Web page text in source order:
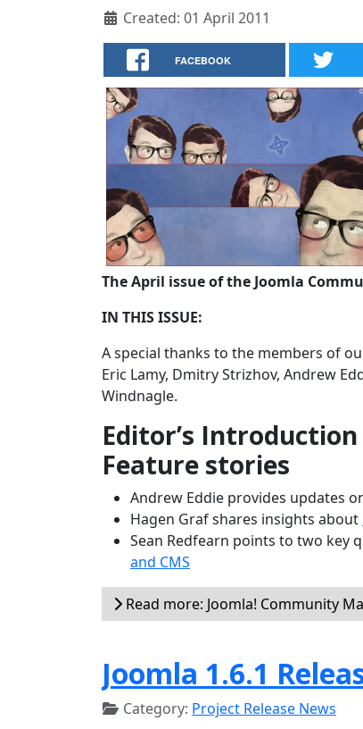
Created: 01 April 2011
FACEBOOK
The April issue of the Joomla
IN THIS ISSUE:
A special thanks to the members of
Eric Lamy, Dmitry Strizhov, Andrew
Windnagle.
Editor’s Introduction
Feature stories
Andrew Eddie provides updates
Hagen Graf shares insights about
Sean Redfearn points to two key
and CMS
Read more: Joomla! Community
Joomla 1.6.1
Category: Project Release News